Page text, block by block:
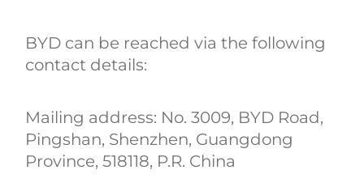
BYD can be reached via the following
contact details:
Mailing address: No. 3009, BYD Road,
Pingshan, Shenzhen, Guangdong
Province, 518118, P.R. China